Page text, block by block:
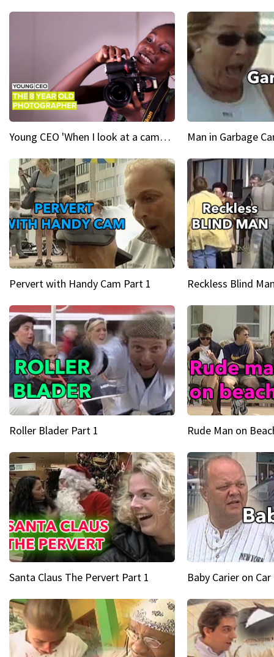
Young CEO 'When I look at a camera, I see power in me & I see greatness' Man in Garbage
Pervert with Handy Cam Part 1 Reckless Blind
Roller Blader Part 1 Rude Man on
Santa Claus The Pervert Part 1 Baby Carier on Car